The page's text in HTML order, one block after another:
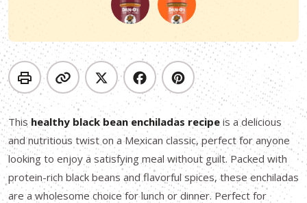
Thishealthy black bean enchiladas recipe is a delicious
and nutritious twist on a Mexican classic, perfect for anyone
looking to enjoy a satisfying meal without guilt. Packed with
protein-rich black beans and flavorful spices, these enchiladas
are a wholesome choice for lunch or dinner. Perfect for